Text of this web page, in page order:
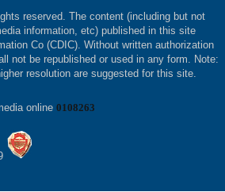
reserved. The content (including but not
information, etc) published in this site
Co (CDIC). Without written authorization
not be republished or used in any form. Note:
resolution are suggested for this site.
online 0108263